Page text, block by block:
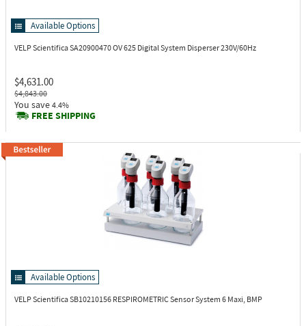
Available Options
VELP Scientifica SA20900470OV 625 Digital System Disperser 230V/60Hz
$4,631.00
$4,843.00
You save 4.4%
FREE SHIPPING
Available Options
VELP Scientifica SB10210156 RESPIROMETRIC Sensor System 6 Maxi, BMP